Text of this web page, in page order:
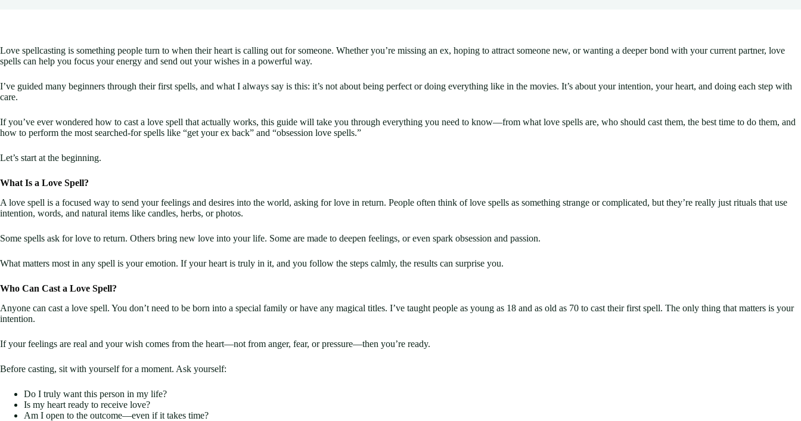
Love spellcasting is something people turn to when their heart is calling out for someone. Whether you’re missing an ex, hoping to attract someone new, or wanting a deeper bond with your current partner, love
spells can help you focus your energy and send out your wishes in a powerful way.
I’ve guided many beginners through their first spells, and what I always say is this: it’s not about being perfect or doing everything like in the movies. It’s about your intention, your heart, and doing each step with
care.
If you’ve ever wondered how to cast a love spell that actually works, this guide will take you through everything you need to know—from what love spells are, who should cast them, the best time to do them, and
how to perform the most searched-for spells like “get your ex back” and “obsession love spells.”
Let’s start at the beginning.
What Is a Love Spell?
A love spell is a focused way to send your feelings and desires into the world, asking for love in return. People often think of love spells as something strange or complicated, but they’re really just rituals that use
intention, words, and natural items like candles, herbs, or photos.
Some spells ask for love to return. Others bring new love into your life. Some are made to deepen feelings, or even spark obsession and passion.
What matters most in any spell is your emotion. If your heart is truly in it, and you follow the steps calmly, the results can surprise you.
Who Can Cast a Love Spell?
Anyone can cast a love spell. You don’t need to be born into a special family or have any magical titles. I’ve taught people as young as 18 and as old as 70 to cast their first spell. The only thing that matters is your
intention.
If your feelings are real and your wish comes from the heart—not from anger, fear, or pressure—then you’re ready.
Before casting, sit with yourself for a moment. Ask yourself:
Do I truly want this person in my life?
Is my heart ready to receive love?
Am I open to the outcome—even if it takes time?